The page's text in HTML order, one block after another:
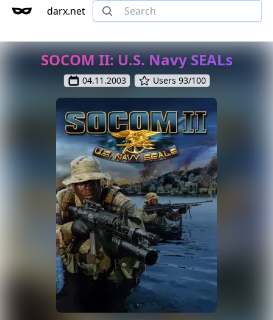
darx.net
SOCOM II: U.S. Navy SEALs
04.11.2003 Users 93/100